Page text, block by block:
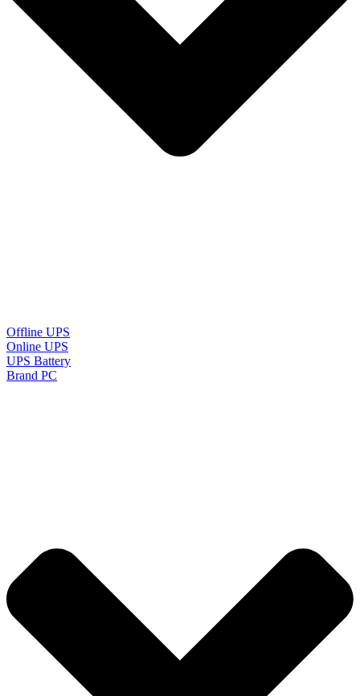
Offline UPS
Online UPS
UPS Battery
Brand PC